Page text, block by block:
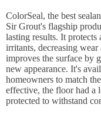
ColorSeal, the best
Sir Grout's flagship
lasting results. It
irritants, decreasing
improves the surface by
new appearance. It's
homeowners to match
effective, the floor had a
protected to withstand